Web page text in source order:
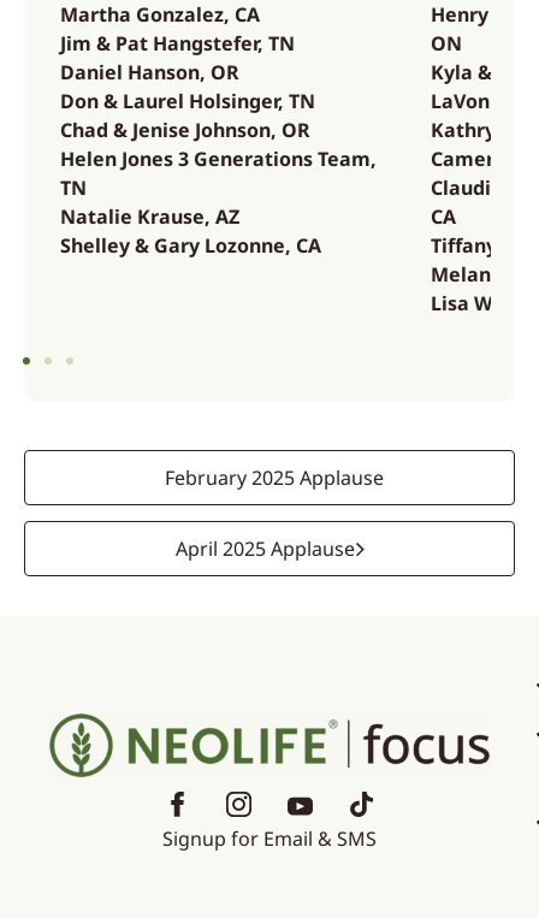
Martha Gonzalez, CA
Jim & Pat Hangstefer, TN
Daniel Hanson, OR
Don & Laurel Holsinger, TN
Chad & Jenise Johnson, OR
Helen Jones 3 Generations Team,
TN
Natalie Krause, AZ
Shelley & Gary Lozonne, CA
Henry &
ON
Kyla &
LaVonne
Kathryn &
Cameron
Claudia
CA
Tiffany
Melanie &
Lisa
February 2025 Applause
April 2025 Applause
Signup for Email & SMS